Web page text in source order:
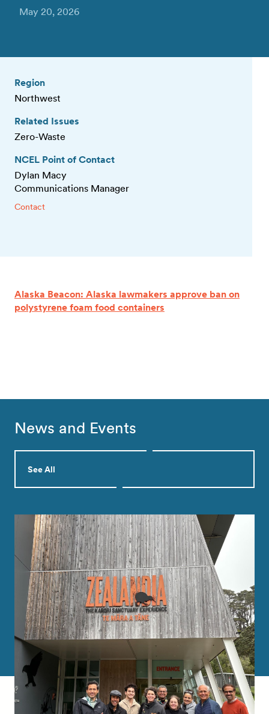
May 20, 2026
Region
Northwest
Related Issues
Zero-Waste
NCEL Point of Contact
Dylan Macy
Communications Manager
Contact
Alaska Beacon: Alaska lawmakers approve ban on
polystyrene foam food containers
News and Events
See All